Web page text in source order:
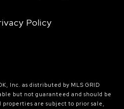
Policy
Inc. as distributed by MLS GRID
but not guaranteed and should be
are subject to prior sale,